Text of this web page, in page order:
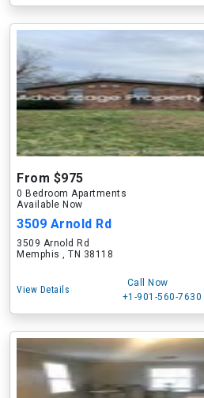
From $975
0 Bedroom Apartments
Available Now
3509 Arnold Rd
3509 Arnold Rd
Memphis , TN 38118
View Details
Call Now
+1-901-560-7630